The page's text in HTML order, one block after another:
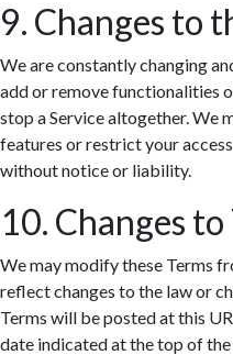
9. Changes to
We are constantly changing
add or remove functionalities
stop a Service altogether. We
features or restrict your
without notice or liability.
10. Changes
We may modify these Terms
reflect changes to the law or
Terms will be posted at this
date indicated at the top of